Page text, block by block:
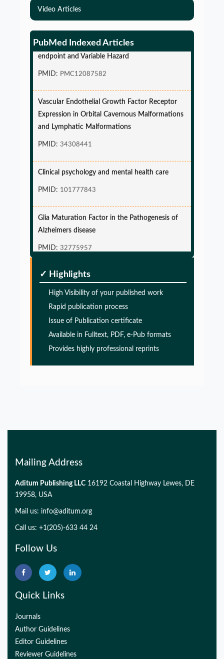
Video Articles
PubMed Indexed Articles
and Power in Clinical Trials with Time-to-Event
endpoint and Variable Hazard
PMID: PMC12087582
Vascular Endothelial Growth Factor Receptor
Expression in Orbital Cavernous Malformations
and Lymphatic Malformations
PMID: 34308441
Clinical psychology and mental health care
PMID: 101777843
Glia Maturation Factor in the Pathogenesis of
Alzheimers disease
PMID: 32775957
Glia Maturation Factor in the Pathogenesis of
Alzheimers disease
PMID: 32775957
Glia Maturation Factor in the Pathogenesis of
✓ Highlights
High Visibility of your published work
Rapid publication process
Issue of Publication certificate
Available in Fulltext, PDF, e-Pub formats
Provides highly professional reprints
Mailing Address
Aditum Publishing LLC 16192 Coastal Highway Lewes, DE
19958, USA
Mail us: info@aditum.org
Call us: +1(205)-633 44 24
Follow Us
Quick Links
Journals
Author Guidelines
Editor Guidelines
Reviewer Guidelines